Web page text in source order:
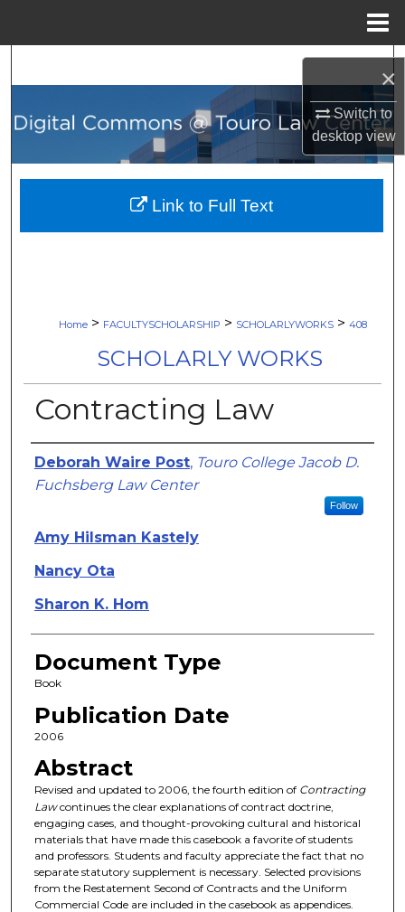
×
Switch to
desktopview
Browse Collections
My Account
About
Home > FACULTYSCHOLARSHIP > SCHOLARLYWORKS > 408
SCHOLARLY WORKS
Contracting Law
Authors
Deborah Waire Post, Touro College Jacob D.
Fuchsberg Law Center
Follow
Amy Hilsman Kastely
Nancy Ota
Sharon K. Hom
Document Type
Book
Publication Date
2006
Abstract
Revised and updated to 2006, the fourth edition of Contracting
Lawcontinues the clear explanations of contract doctrine,
engaging cases, and thought-provoking cultural and historical
materials that have made this casebook a favorite of students
and professors. Students and faculty appreciate the fact that no
separate statutory supplement is necessary. Selected provisions
from the Restatement Second of Contracts and the Uniform
Commercial Code are included in the casebook as appendices.
Link to Full Text